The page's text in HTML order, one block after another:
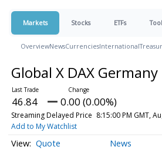
Markets Stocks ETFs
OverviewNewsCurrenciesInternational
Global X DAX Germany
46.84 0.00 (0.00%)
Streaming Delayed Price 8:15:00 PM GMT,
Add to My Watchlist
Quote News